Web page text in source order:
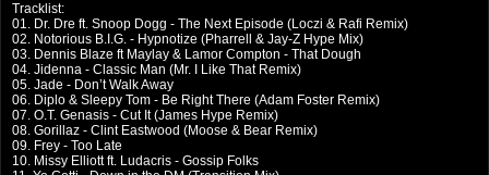
Tracklist:
01. Dr. Dre ft. Snoop Dogg - The Next Episode (Loczi & Rafi Remix)
02. Notorious B.I.G. - Hypnotize (Pharrell & Jay-Z Hype Mix)
03. Dennis Blaze ft Maylay & Lamor Compton - That Dough
04. Jidenna - Classic Man (Mr. I Like That Remix)
05. Jade - Don’t Walk Away
06. Diplo & Sleepy Tom - Be Right There (Adam Foster Remix)
07. O.T. Genasis - Cut It (James Hype Remix)
08. Gorillaz - Clint Eastwood (Moose & Bear Remix)
09. Frey - Too Late
10. Missy Elliott ft. Ludacris - Gossip Folks